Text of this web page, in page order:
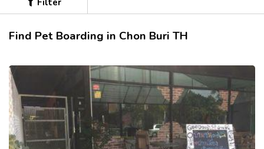
Filter
Find Pet Boarding in Chon Buri TH